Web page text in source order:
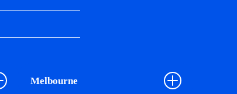
Melbourne